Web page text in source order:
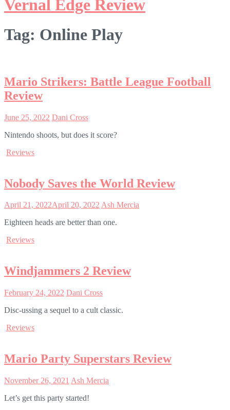
Vernal Edge Review
Tag: Online Play
Mario Strikers: Battle League Football
Review
June 25, 2022 Dani Cross
Nintendo shoots, but does it score?
Reviews
Nobody Saves the World Review
April 21, 2022April 20, 2022 Ash Mercia
Eighteen heads are better than one.
Reviews
Windjammers 2 Review
February 24, 2022 Dani Cross
Disc-ussing a sequel to a cult classic.
Reviews
Mario Party Superstars Review
November 26, 2021 Ash Mercia
Let’s get this party started!